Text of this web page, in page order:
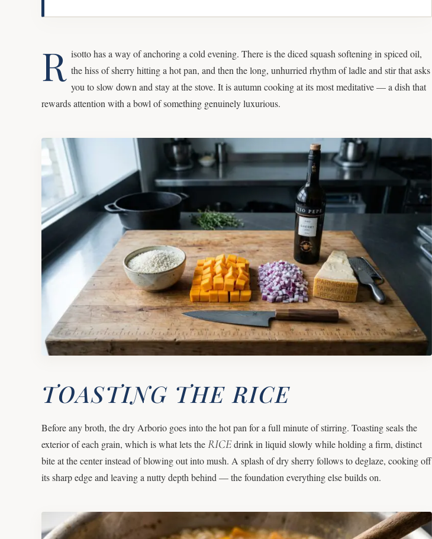
R isotto has a way of anchoring a cold evening. There is the diced squash softening in spiced oil,
the hiss of sherry hitting a hot pan, and then the long, unhurried rhythm of ladle and stir that asks
you to slow down and stay at the stove. It is autumn cooking at its most meditative — a dish that
rewards attention with a bowl of something genuinely luxurious.
TOASTING THE RICE
Before any broth, the dry Arborio goes into the hot pan for a full minute of stirring. Toasting seals the
exterior of each grain, which is what lets theRICEdrink in liquid slowly while holding a firm, distinct
bite at the center instead of blowing out into mush. A splash of dry sherry follows to deglaze, cooking off
its sharp edge and leaving a nutty depth behind — the foundation everything else builds on.